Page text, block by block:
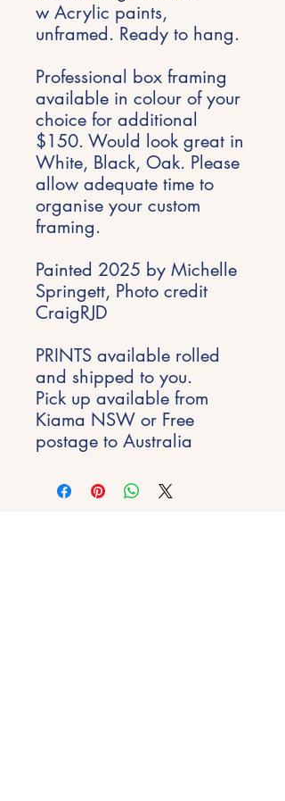
w Acrylic paints,
unframed. Ready to hang.
Professional box framing
available in colour of your
choice for additional
$150. Would look great in
White, Black, Oak. Please
allow adequate time to
organise your custom
framing.
Painted 2025 by Michelle
Springett, Photo credit
CraigRJD
PRINTS available rolled
and shipped to you.
Pick up available from
Kiama NSW or Free
postage to Australia